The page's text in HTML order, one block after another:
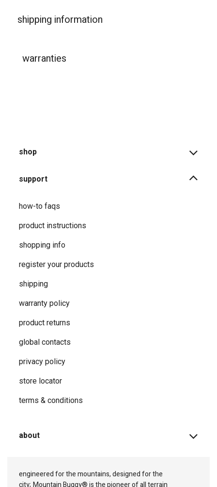
shipping information
warranties
shop
support
how-to faqs
product instructions
shopping info
register your products
shipping
warranty policy
product returns
global contacts
privacy ​policy
store locator
terms & conditions
about
engineered for the mountains, designed for the
city; Mountain Buggy® is the pioneer of all terrain